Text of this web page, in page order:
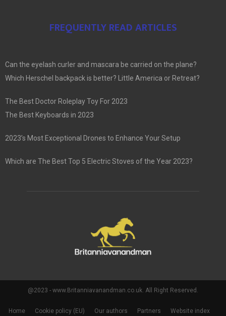
FREQUENTLY READ ARTICLES
Can the eyelash curler and mascara be carried on the plane?
Which Herschel backpack is better? Little America or Retreat?
The Best Doctor Roleplay Toy For 2023
The Best Keyboards in 2023
2023’s Most Exceptional Drones to Enhance Your Setup
Which are The Best Top 5 Electric Stoves of the Year 2023?
@2023 - www.Britanniavanandman.co.uk. All Right Reserved.
Home Cookie policy (EU) Our authors Partners Website index